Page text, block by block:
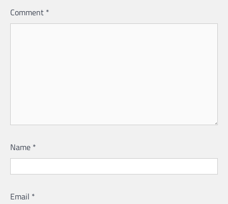
Comment *
Name *
Email *